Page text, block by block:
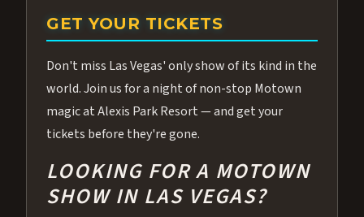
GET YOUR TICKETS
Don't miss Las Vegas' only show of its kind in the
world. Join us for a night of non-stop Motown
magic at Alexis Park Resort — and get your
tickets before they're gone.
LOOKING FOR A MOTOWN
SHOW IN LAS VEGAS?